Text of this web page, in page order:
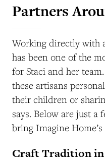
Partners
Working directly with
has been one of the
for Staci and her
these artisans
their children or
says. Below are just a
bring Imagine
Craft Tradition